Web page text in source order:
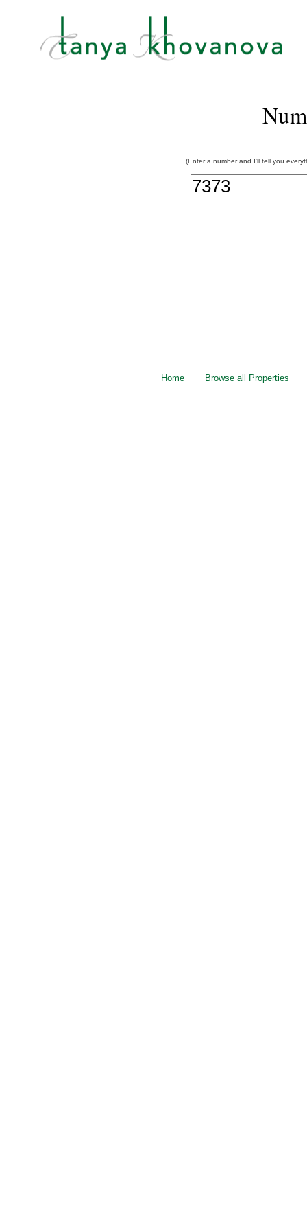
(Enter a number and I'll tell you
Home Browse all Properties